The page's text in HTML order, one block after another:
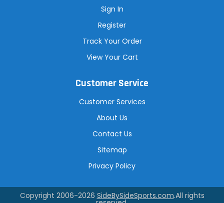
Sign In
Register
Track Your Order
View Your Cart
Customer Service
Customer Services
About Us
Contact Us
Sitemap
Privacy Policy
Copyright 2006-2026 SideBySideSports.com.All rights